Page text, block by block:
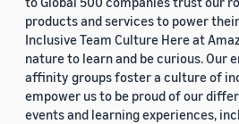
products and services to power
Inclusive Team Culture Here at
nature to learn and be curious. Our
affinity groups foster a culture of
empower us to be proud of our
events and learning experiences,